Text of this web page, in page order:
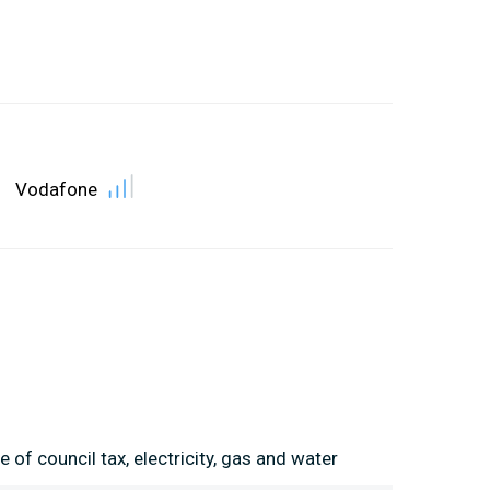
Vodafone
of council tax, electricity, gas and water